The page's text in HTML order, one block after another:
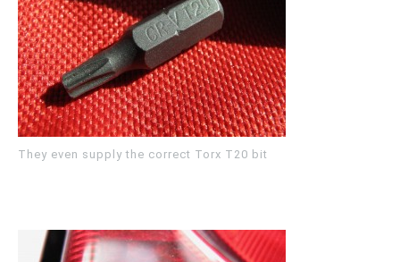
They even supply the correct Torx T20 bit